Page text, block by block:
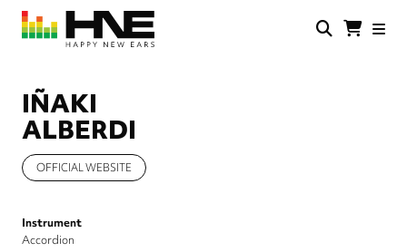
Skip
main
Ears
IÑAKI
ALBERDI
OFFICIAL WEBSITE
Instrument
Accordion